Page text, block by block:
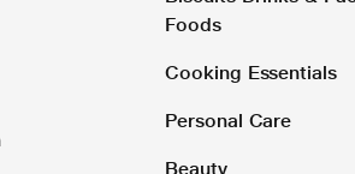
Foods
Cooking Essentials
Personal Care
Beauty